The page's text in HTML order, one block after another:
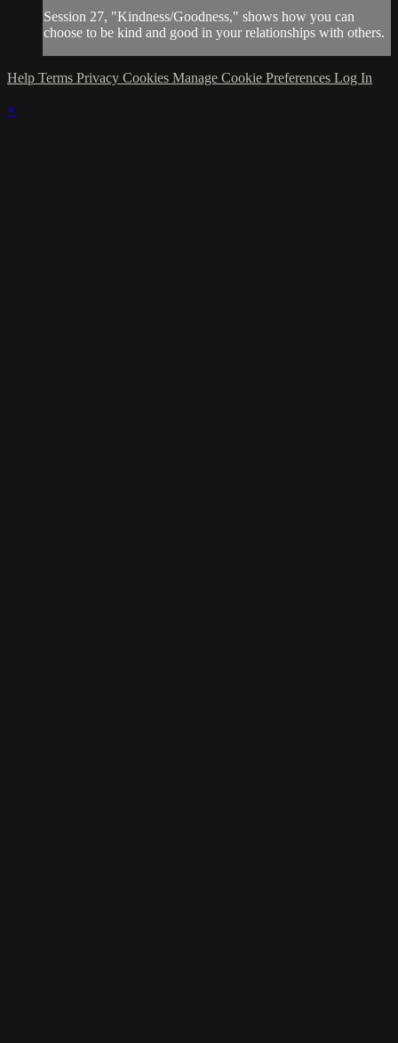
Session 27, "Kindness/Goodness," shows how you can
choose to be kind and good in your relationships with others.
Help Terms Privacy Cookies Manage Cookie Preferences Log In
×